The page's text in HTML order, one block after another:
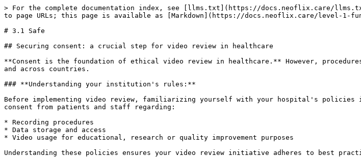
> For the complete documentation index, see [llms.txt](https://docs.neoflix.care/
to page URLs; this page is available as [Markdown](https://docs.neoflix.care/level-1-
# 3.1 Safe
## Securing consent: a crucial step for video review in healthcare
**Consent is the foundation of ethical video review in healthcare.** However,
and across countries.
### **Understanding your institution's rules:**
Before implementing video review, familiarizing yourself with your hospital's policies
consent from patients and staff regarding:
* Recording procedures
* Data storage and access
* Video usage for educational, research or quality improvement purposes
Understanding these policies ensures your video review initiative adheres to best